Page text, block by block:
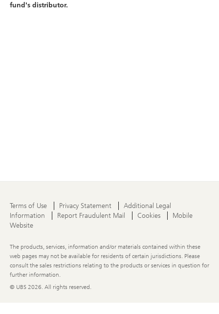
fund's distributor.
Terms of Use Privacy Statement
Additional Legal
Information
Report Fraudulent Mail Cookies
Mobile
Website
The products, services, information and/or materials contained within these
web pages may not be available for residents of certain jurisdictions. Please
consult the sales restrictions relating to the products or services in question for
further information.
© UBS 2026. All rights reserved.